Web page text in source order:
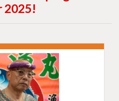
2025!